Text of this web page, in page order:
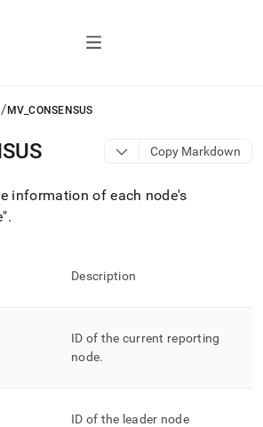
/ MV_CONSENSUS
Copy Markdown
information of each node's
.
Description
ID of the current reporting
node.
ID of the leader node